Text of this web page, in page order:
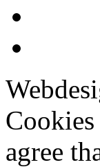
agree